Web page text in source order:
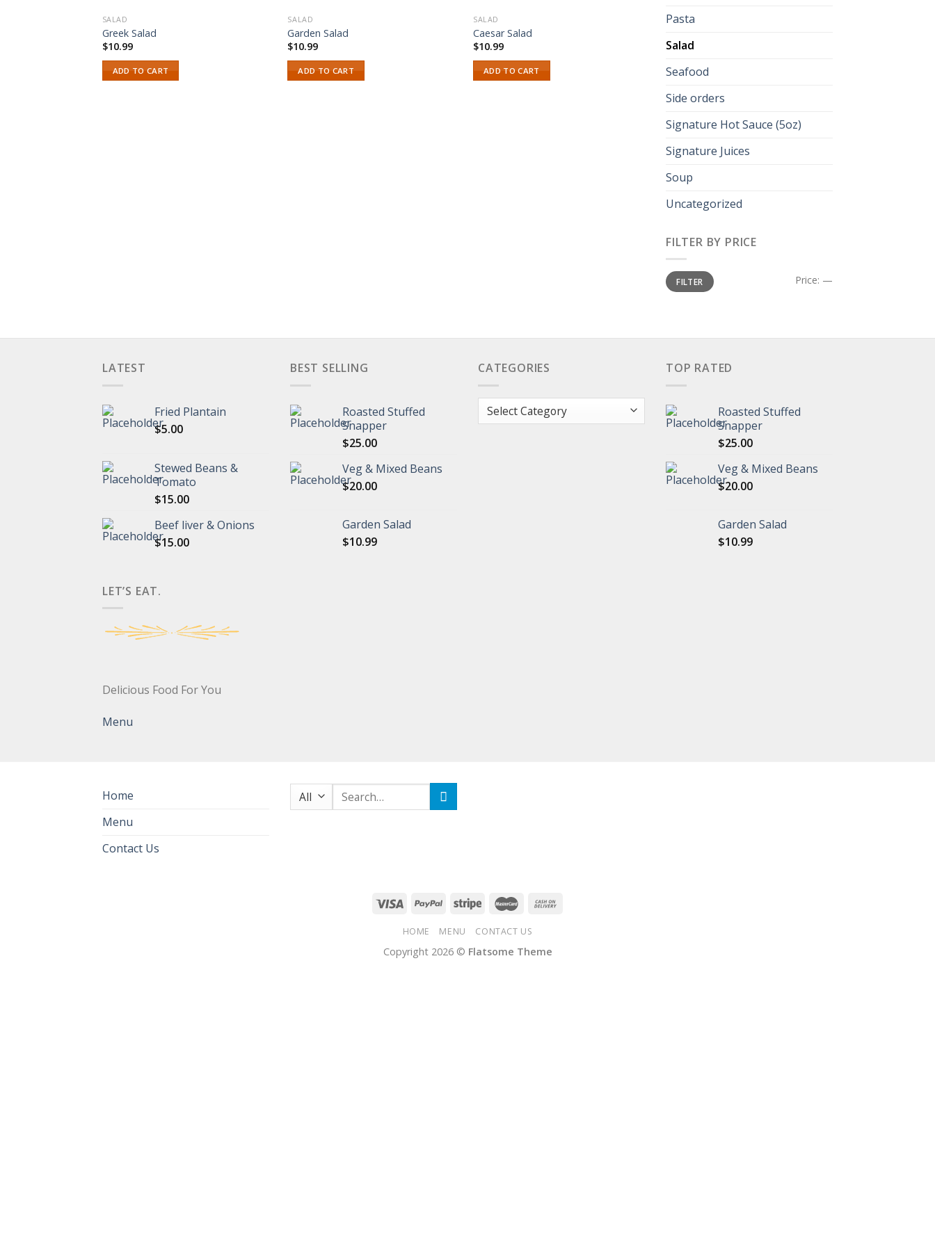
SALAD
Greek Salad
$10.99
ADD TO CART
SALAD
Garden Salad
$10.99
ADD TO CART
SALAD
Caesar Salad
$10.99
ADD TO CART
Pasta
Salad
Seafood
Side orders
Signature Hot Sauce (5oz)
Signature Juices
Soup
Uncategorized
FILTER BY PRICE
Min
price
Max
priceFILTER Price: —
LATEST
Fried Plantain
$5.00
Stewed Beans &
Tomato
$15.00
Beef liver & Onions
$15.00
BEST SELLING
Roasted Stuffed
Snapper
$25.00
Veg & Mixed Beans
$20.00
Garden Salad
$10.99
CATEGORIES
Categories
TOP RATED
Roasted Stuffed
Snapper
$25.00
Veg & Mixed Beans
$20.00
Garden Salad
$10.99
LET’S EAT.
Delicious Food For You
Menu
Home
Menu
Contact Us
Search
for:
HOME MENU CONTACT US
Copyright 2026 © Flatsome Theme